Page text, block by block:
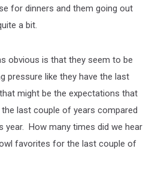
for dinners and them going out
a bit.
obvious is that they seem to be
pressure like they have the last
might be the expectations that
last couple of years compared
How many times did we hear
favorites for the last couple of